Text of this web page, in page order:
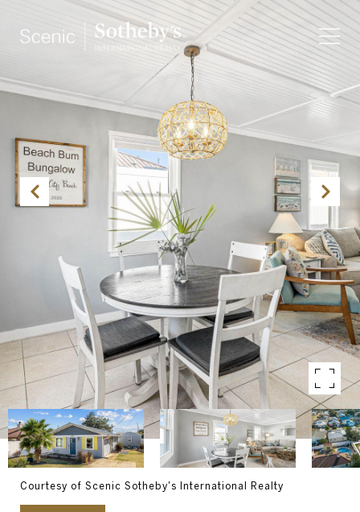
Courtesy of Scenic Sotheby's International Realty